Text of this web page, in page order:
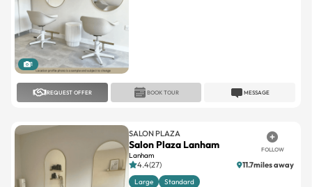
1
REQUEST OFFER MESSAGE
BOOK TOUR
SALON PLAZA
Salon Plaza Lanham
Lanham
FOLLOW
4.4(27) 11.7miles away
Large Standard